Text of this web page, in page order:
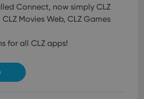
Connect, now simply CLZ
Movies Web, CLZ Games
for all CLZ apps!